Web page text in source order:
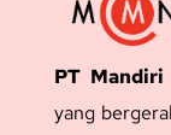
PT
yang